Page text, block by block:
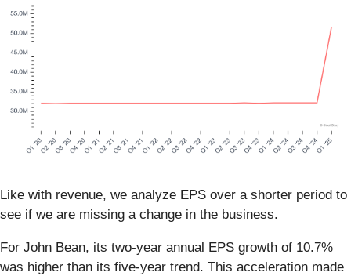
Like with revenue, we analyze EPS over a shorter period to
see if we are missing a change in the business.
For John Bean, its two-year annual EPS growth of 10.7%
was higher than its five-year trend. This acceleration made